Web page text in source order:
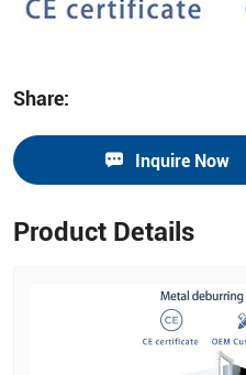
Share:
Inquire Now
Product Details